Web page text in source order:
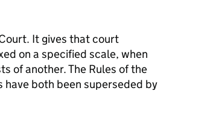
It gives that court
on a specified scale, when
of another. The Rules of the
both been superseded by